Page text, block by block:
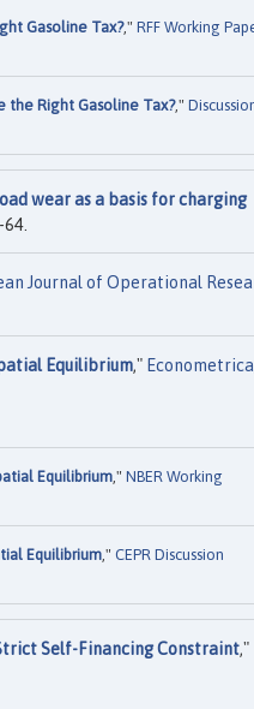
Gasoline Tax?," RFF Working
the Right Gasoline Tax?,"
wear as a basis for charging
64.
Journal of Operational
Equilibrium," Econometrica
Equilibrium ," NBER Working
Equilibrium ," CEPR Discussion
Self-Financing Constraint,"